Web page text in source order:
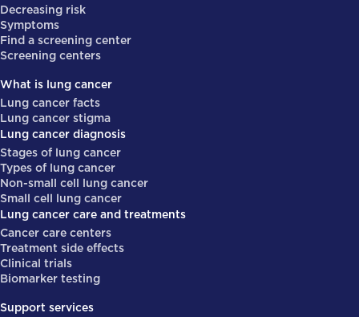
Decreasing risk
Symptoms
Find a screening center
Screening centers
What is lung cancer
Lung cancer facts
Lung cancer stigma
Lung cancer diagnosis
Stages of lung cancer
Types of lung cancer
Non-small cell lung cancer
Small cell lung cancer
Lung cancer care and treatments
Cancer care centers
Treatment side effects
Clinical trials
Biomarker testing
Support services